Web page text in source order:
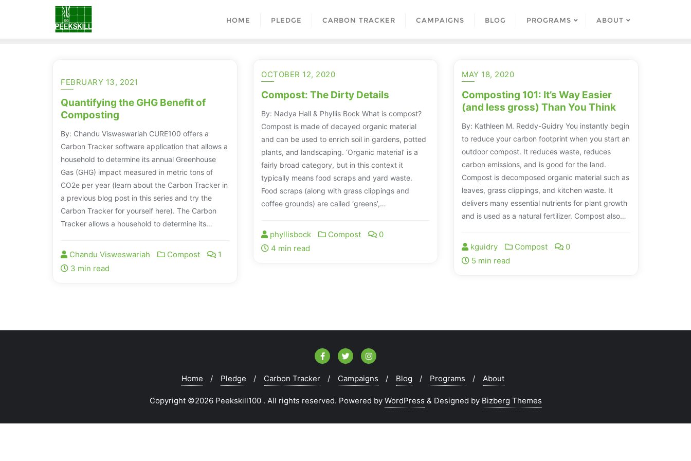
HOME PLEDGE CARBON TRACKER CAMPAIGNS BLOG PROGRAMS ABOUT
FEBRUARY 13, 2021
Quantifying the GHG Benefit of
Composting
By: Chandu Visweswariah CURE100 offers a
Carbon Tracker software application that allows a
household to determine its annual Greenhouse
Gas (GHG) impact measured in metric tons of
CO2e per year (learn about the Carbon Tracker in
a previous blog post in this series and try the
Carbon Tracker for yourself here). The Carbon
Tracker allows a household to determine its…
Chandu Visweswariah Compost
1
3 min read
OCTOBER 12, 2020
Compost: The Dirty Details
By: Nadya Hall & Phyllis Bock What is compost?
Compost is made of decayed organic material
and can be used to enrich soil in gardens, potted
plants, and landscaping. ‘Organic material’ is a
fairly broad category, but in this context it
typically means food scraps and yard waste.
Food scraps (along with grass clippings and
coffee grounds) are called ‘greens’,…
phyllisbock Compost
0
4 min read
MAY 18, 2020
Composting 101: It’s Way Easier
(and less gross) Than You Think
By: Kathleen M. Reddy-Guidry You instantly begin
to reduce your carbon footprint when you start an
outdoor compost. It reduces waste, reduces
carbon emissions, and is good for the land.
Compost is decomposed organic material such as
leaves, grass clippings, and kitchen waste. It
delivers many essential nutrients for plant growth
and is used as a natural fertilizer. Compost also…
kguidry Compost
0
5 min read
Home Pledge Carbon Tracker Campaigns Blog Programs About
Copyright ©2026 Peekskill100 . All rights reserved. Powered by WordPress & Designed by Bizberg Themes